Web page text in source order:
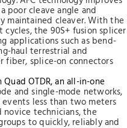
poor cleave angle and
maintained cleaver. With the
the 90S+ fusion splicer
applications such as bend-
haul terrestrial and
fiber, splice-on connectors
OTDR, an all-in-one
and single-mode networks,
less than two meters
technicians, the
to quickly, reliably and